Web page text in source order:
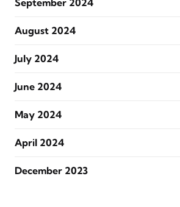
September 2024
August 2024
July 2024
June 2024
May 2024
April 2024
December 2023